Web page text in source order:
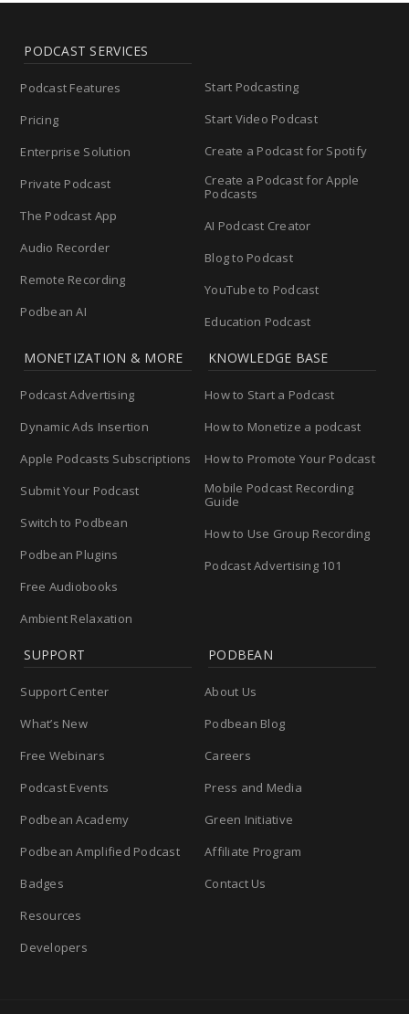
PODCAST SERVICES
Podcast Features
Pricing
Enterprise Solution
Private Podcast
The Podcast App
Audio Recorder
Remote Recording
Podbean AI
Start Podcasting
Start Video Podcast
Create a Podcast for Spotify
Create a Podcast for Apple
Podcasts
AI Podcast Creator
Blog to Podcast
YouTube to Podcast
Education Podcast
MONETIZATION & MORE
Podcast Advertising
Dynamic Ads Insertion
Apple Podcasts Subscriptions
Submit Your Podcast
Switch to Podbean
Podbean Plugins
Free Audiobooks
Ambient Relaxation
KNOWLEDGE BASE
How to Start a Podcast
How to Monetize a podcast
How to Promote Your Podcast
Mobile Podcast Recording
Guide
How to Use Group Recording
Podcast Advertising 101
SUPPORT
Support Center
What’s New
Free Webinars
Podcast Events
Podbean Academy
Podbean Amplified Podcast
Badges
Resources
Developers
PODBEAN
About Us
Podbean Blog
Careers
Press and Media
Green Initiative
Affiliate Program
Contact Us